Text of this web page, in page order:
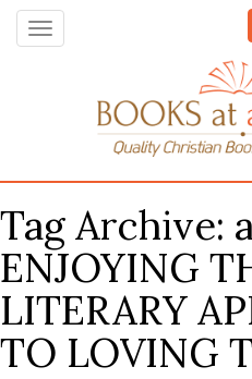
Toggle
navigation
Tag Archive:
ENJOYING
LITERARY
TO LOVING